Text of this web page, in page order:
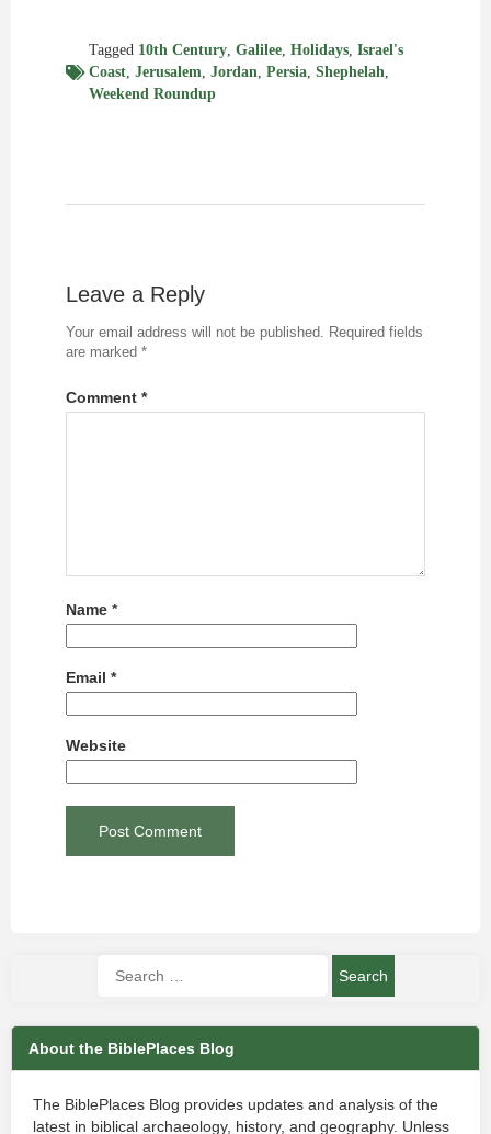
Tagged 10th Century, Galilee, Holidays, Israel's
Coast, Jerusalem, Jordan, Persia, Shephelah,
Weekend Roundup
Leave a Reply
Your email address will not be published. Required fields
are marked *
Comment *
Name *
Email *
Website
About the BiblePlaces Blog
The BiblePlaces Blog provides updates and analysis of the
latest in biblical archaeology, history, and geography. Unless